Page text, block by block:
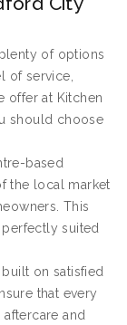
of options
of service,
offer at Kitchen
should choose
based
the local market
This
suited
on satisfied
that every
and